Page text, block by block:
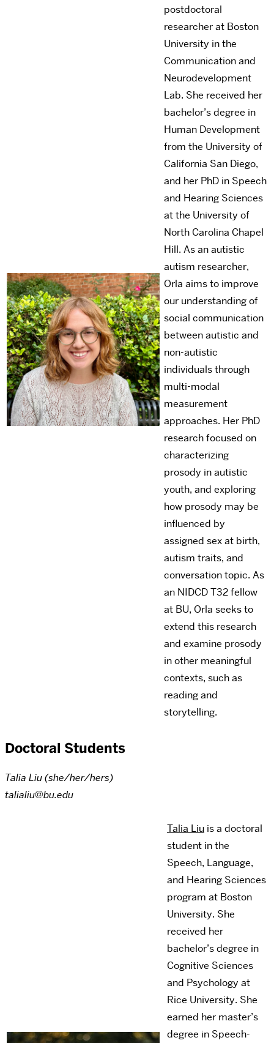
postdoctoral
researcher at Boston
University in the
Communication and
Neurodevelopment
Lab. She received her
bachelor’s degree in
Human Development
from the University of
California San Diego,
and her PhD in Speech
and Hearing Sciences
at the University of
North Carolina Chapel
Hill. As an autistic
autism researcher,
Orla aims to improve
our understanding of
social communication
between autistic and
non-autistic
individuals through
multi-modal
measurement
approaches. Her PhD
research focused on
characterizing
prosody in autistic
youth, and exploring
how prosody may be
influenced by
assigned sex at birth,
autism traits, and
conversation topic. As
an NIDCD T32 fellow
at BU, Orla seeks to
extend this research
and examine prosody
in other meaningful
contexts, such as
reading and
storytelling.
Doctoral Students
Talia Liu (she/her/hers)
talialiu@bu.edu
Talia Liu is a doctoral
student in the
Speech, Language,
and Hearing Sciences
program at Boston
University. She
received her
bachelor’s degree in
Cognitive Sciences
and Psychology at
Rice University. She
earned her master’s
degree in Speech-